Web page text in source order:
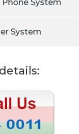
System
System